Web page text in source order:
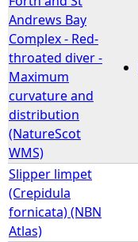
Andrews Bay
Complex - Red-
throated diver -
Maximum
curvature and
distribution
(NatureScot
WMS)
Slipper limpet
(Crepidula
fornicata) (NBN
Atlas)